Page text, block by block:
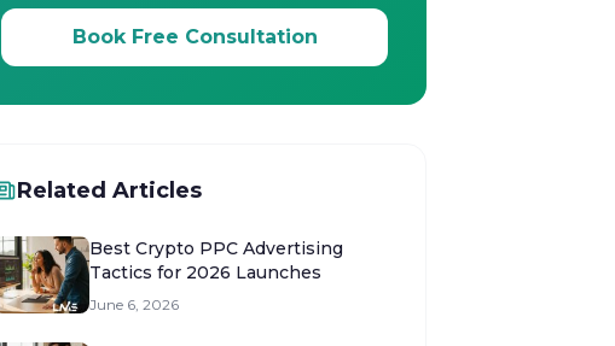
Book Free Consultation
Related Articles
Best Crypto PPC Advertising
Tactics for 2026 Launches
June 6, 2026